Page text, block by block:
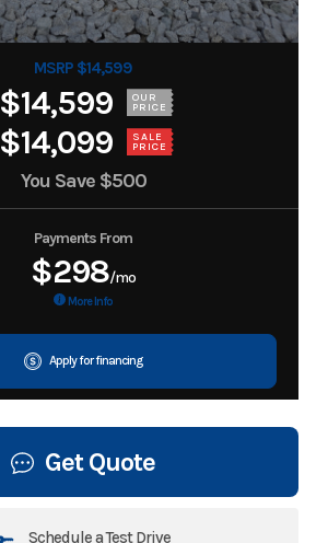
MSRP $14,599
$14,599 OUR
PRICE
$14,099 SALE
PRICE
You Save $500
Payments From
$298/mo
More Info
Apply for financing
Get Quote
Schedule a Test Drive